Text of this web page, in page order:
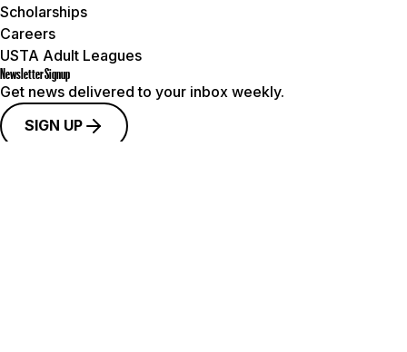
Scholarships
Careers
USTA Adult Leagues
Newsletter Signup
Get news delivered to your inbox weekly.
SIGN UP